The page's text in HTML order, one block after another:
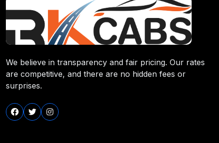
We believe in transparency and fair pricing. Our rates
are competitive, and there are no hidden fees or
surprises.